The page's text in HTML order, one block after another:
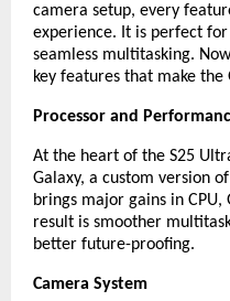
camera setup, every
experience. It is perfect
seamless multitasking.
key features that make the
Processor and
At the heart of the S25
Galaxy, a custom version
brings major gains in
result is smoother
better future-proofing.
Camera System